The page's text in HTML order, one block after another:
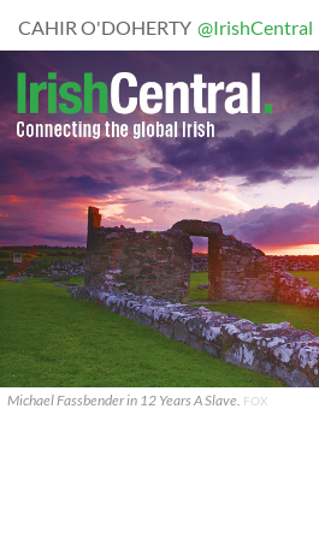
CAHIR O'DOHERTY @IrishCentral
Michael Fassbender in 12 Years A Slave. FOX